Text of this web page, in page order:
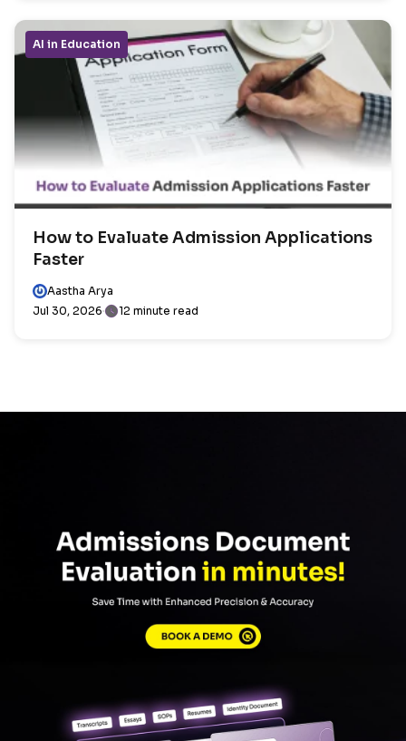
AI in Education
How to Evaluate Admission Applications
Faster
Aastha Arya
Jul 30, 2026
12 minute read